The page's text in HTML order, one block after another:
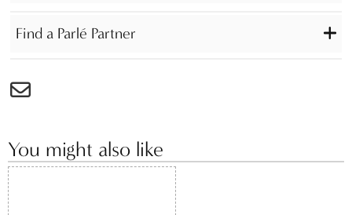
Find a Parlé Partner
You might also like